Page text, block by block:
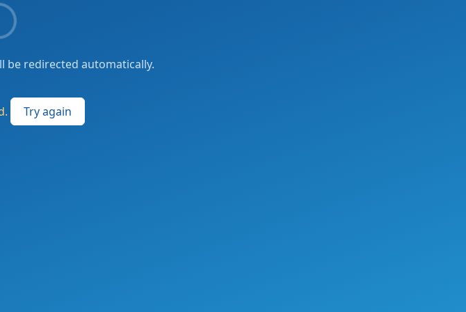
be redirected automatically.
Try again